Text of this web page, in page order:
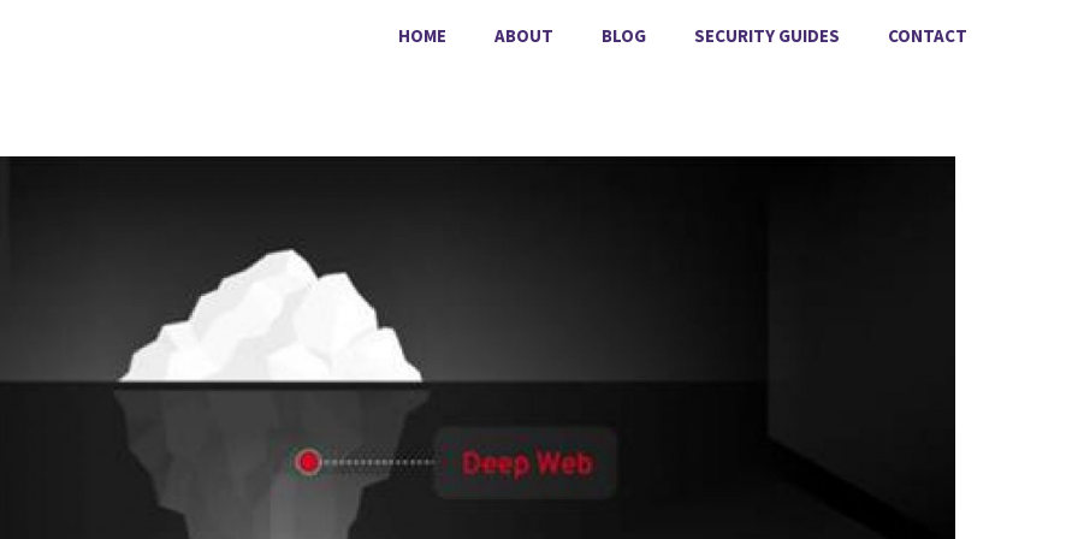
HOME ABOUT BLOG SECURITY GUIDES CONTACT